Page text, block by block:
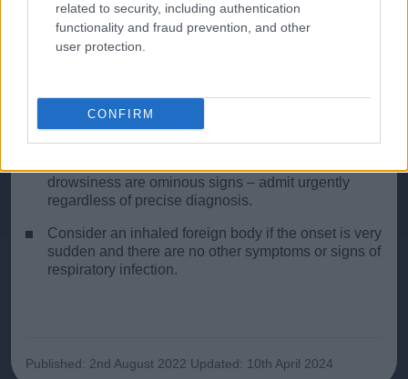
related to security, including authentication
functionality and fraud prevention, and other
user protection.
CONFIRM
The toxic child with low-pitched stridor (often not
marked), severe sore throat or difficulty in
swallowing, and respiratory distress has epiglottitis
not examine the throat (this can provoke respiratory
obstruction).
Restlessness, rising pulse and respiratory rate,
drowsiness are ominous signs – admit urgently
regardless of precise diagnosis.
Consider an inhaled foreign body if the onset is very
sudden and there are no other symptoms or signs of
respiratory infection.
Published: 2nd August 2022 Updated: 10th April 2024